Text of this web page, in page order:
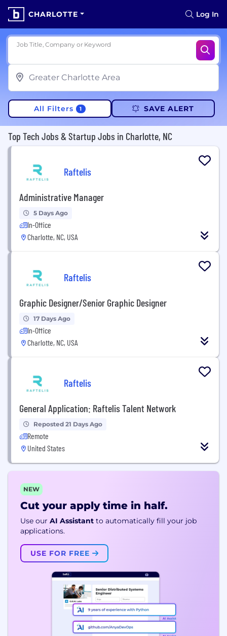
CHARLOTTE Log In
Job Title, Company or Keyword
All Filters 1 SAVE ALERT
Top Tech Jobs & Startup Jobs in Charlotte, NC
Raftelis
Administrative Manager
5 Days Ago
In-Office
Charlotte, NC, USA
Raftelis
Graphic Designer/Senior Graphic Designer
17 Days Ago
In-Office
Charlotte, NC, USA
Raftelis
General Application: Raftelis Talent Network
Reposted 21 Days Ago
Remote
United States
NEW
Cut your apply time in half.
Use our AI Assistant to automatically fill your job
applications.
USE FOR FREE